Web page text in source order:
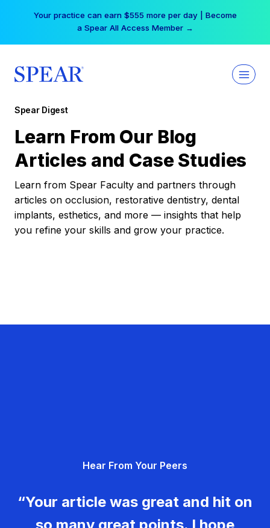
Your practice can earn $555 more per day | Become
a Spear All Access Member →
Spear Digest
Learn From Our Blog
Articles and Case Studies
Learn from Spear Faculty and partners through
articles on occlusion, restorative dentistry, dental
implants, esthetics, and more — insights that help
you refine your skills and grow your practice.
Hear From Your Peers
“Your article was great and hit on
so many great points. I hope